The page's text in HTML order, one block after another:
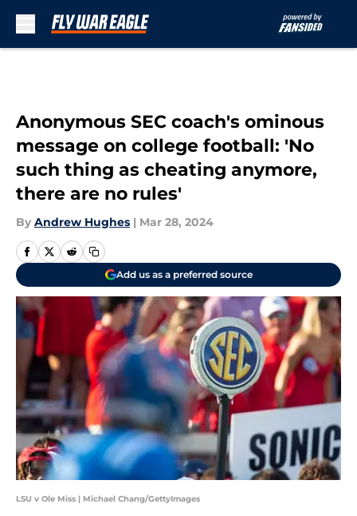
Anonymous SEC coach's ominous
message on college football: 'No
such thing as cheating anymore,
there are no rules'
By Andrew Hughes | Mar 28, 2024
Add us as a preferred source
LSU v Ole Miss | Michael Chang/GettyImages